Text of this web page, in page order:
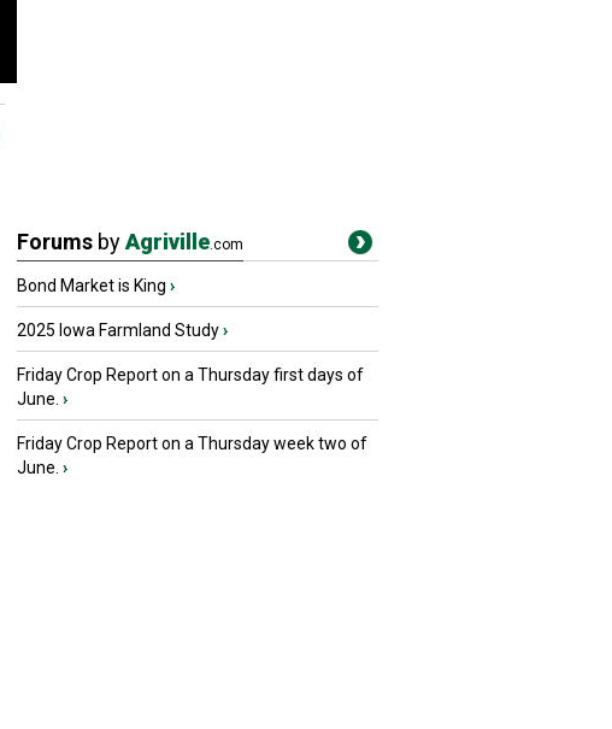
Forums byAgriville.com
Bond Market is King ›
2025 Iowa Farmland Study›
Friday Crop Report on a Thursday first days of
June. ›
Friday Crop Report on a Thursday week two of
June. ›